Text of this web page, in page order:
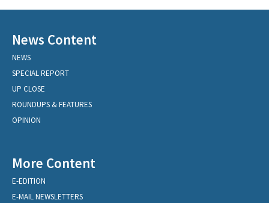
News Content
NEWS
SPECIAL REPORT
UP CLOSE
ROUNDUPS & FEATURES
OPINION
More Content
E-EDITION
E-MAIL NEWSLETTERS